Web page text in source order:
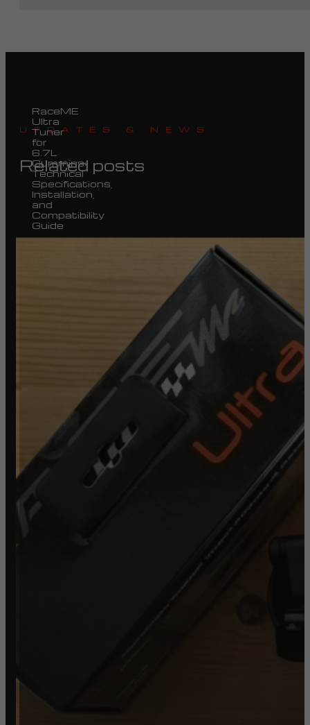
UPDATES & NEWS
Related posts
RaceME
Ultra
Tuner
for
6.7L
Cummins:
Technical
Specifications,
Installation,
and
Compatibility
Guide